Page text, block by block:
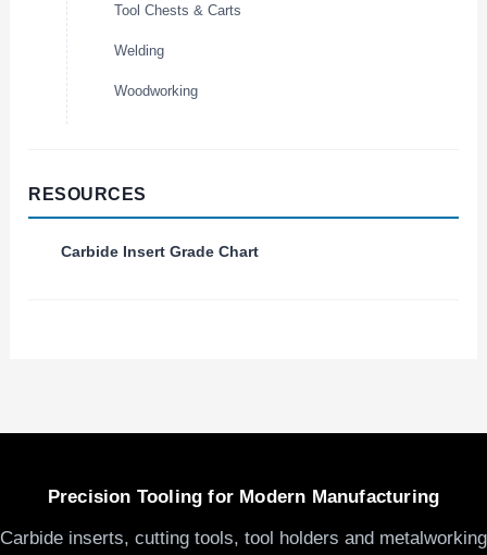
Tool Chests & Carts
Welding
Woodworking
RESOURCES
Carbide Insert Grade Chart
Precision Tooling for Modern Manufacturing
Carbide inserts, cutting tools, tool holders and metalworking